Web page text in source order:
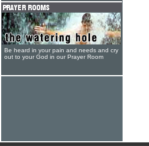
Be heard in your pain and needs and cry
out to your God in our Prayer Room